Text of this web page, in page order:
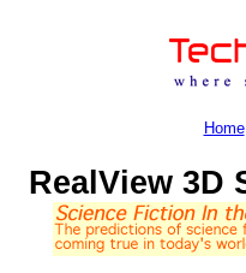
Home
RealView 3D